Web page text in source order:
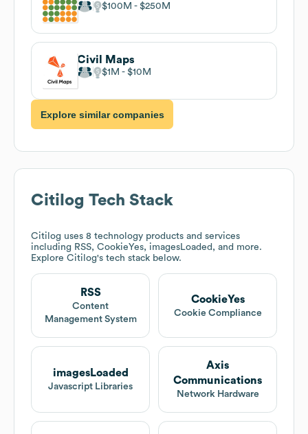
$100M $250M
Civil Maps
$1M $10M
Explore similar companies
Citilog Tech Stack
Citilog uses 8 technology products and services
including RSS, CookieYes, imagesLoaded, and more.
Explore Citilog's tech stack below.
RSS
Content
Management System
CookieYes
Cookie Compliance
imagesLoaded
Javascript Libraries
Axis
Communications
Network Hardware